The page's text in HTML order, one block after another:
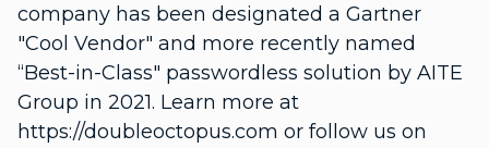
company has been designated a Gartner
"Cool Vendor" and more recently named
“Best-in-Class" passwordless solution by AITE
Group in 2021. Learn more at
https://doubleoctopus.com or follow us on